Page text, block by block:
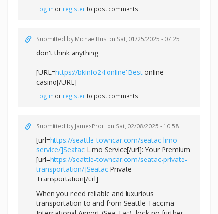
Log in or registerto post comments
Submitted by MichaelBus on Sat, 01/25/2025 - 07:25
don't think anything
[URL=https://bkinfo24.online]Best online
casino[/URL]
Log in or registerto post comments
Submitted by JamesProri on Sat, 02/08/2025 - 10:58
[url=https://seattle-towncar.com/seatac-limo-
service/]Seatac Limo Service[/url]: Your Premium
[url=https://seattle-towncar.com/seatac-private-
transportation/]Seatac Private
Transportation[/url]
When you need reliable and luxurious
transportation to and from Seattle-Tacoma